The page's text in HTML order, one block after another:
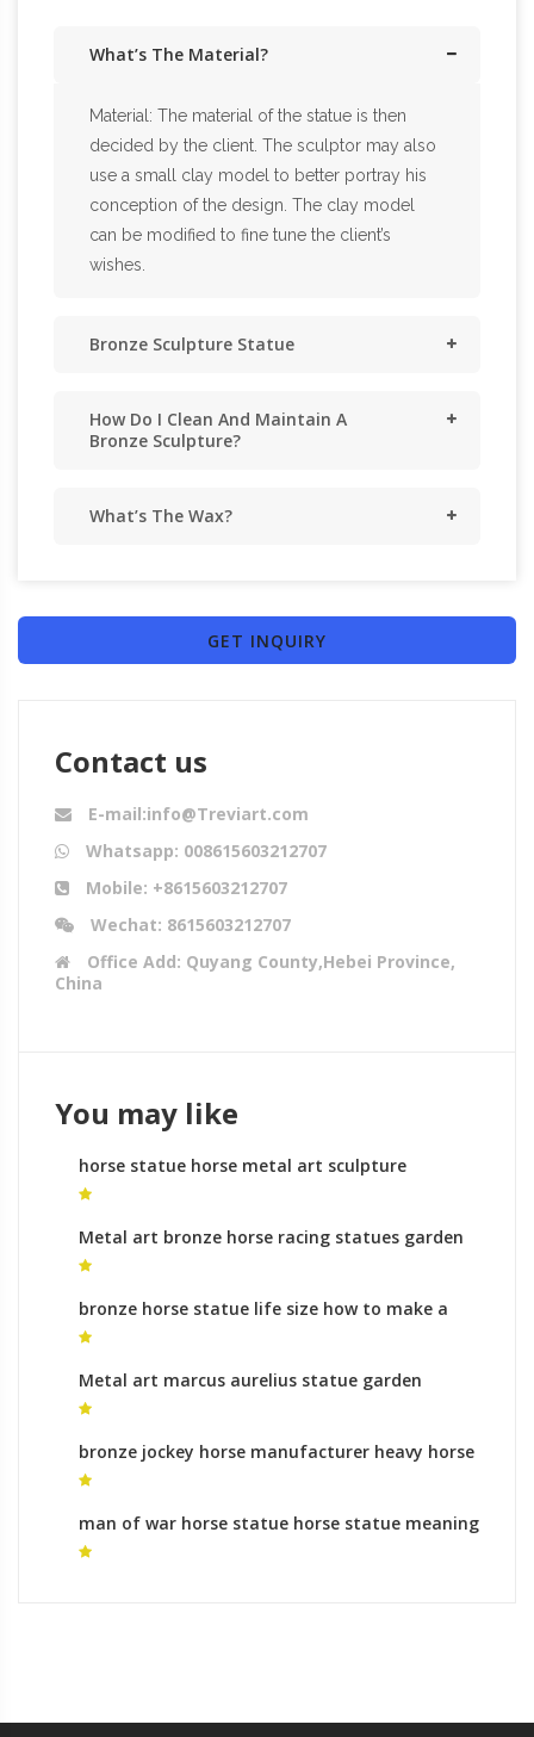
What’s The Material?
Material: The material of the statue is then
decided by the client. The sculptor may also
use a small clay model to better portray his
conception of the design. The clay model
can be modified to fine tune the client’s
wishes.
Bronze Sculpture Statue
How Do I Clean And Maintain A
Bronze Sculpture?
What’s The Wax?
GET INQUIRY
Contact us
E-mail:info@Treviart.com
Whatsapp: 008615603212707
Mobile: +8615603212707
Wechat: 8615603212707
Office Add: Quyang County,Hebei Province,
China
You may like
horse statue horse metal art sculpture
Metal art bronze horse racing statues garden
statues prices
bronze horse statue life size how to make a
horse statue for sale
Metal art marcus aurelius statue garden
statues uk
bronze jockey horse manufacturer heavy horse
sculpture
man of war horse statue horse statue meaning
of legs raised for sale